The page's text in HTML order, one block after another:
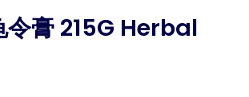
令膏 215G Herbal